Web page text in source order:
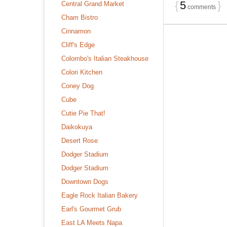
{5comments }
Central Grand Market
Cham Bistro
Cinnamon
Cliff's Edge
Colombo's Italian Steakhouse
Colori Kitchen
Coney Dog
Cube
Cutie Pie That!
Daikokuya
Desert Rose
Dodger Stadium
Dodger Stadium
Downtown Dogs
Eagle Rock Italian Bakery
Earl's Gourmet Grub
East LA Meets Napa